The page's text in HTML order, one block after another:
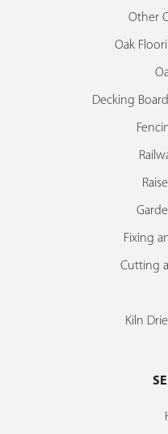
Other
Oak
Decking
Fixing
Cutting
Kiln